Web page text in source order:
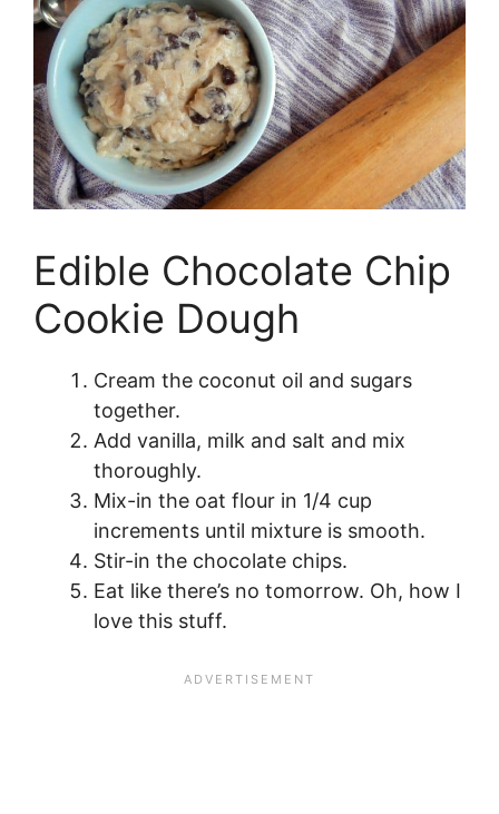
Edible Chocolate Chip
Cookie Dough
Cream the coconut oil and sugars
together.
Add vanilla, milk and salt and mix
thoroughly.
Mix-in the oat flour in 1/4 cup
increments until mixture is smooth.
Stir-in the chocolate chips.
Eat like there’s no tomorrow. Oh, how I
love this stuff.